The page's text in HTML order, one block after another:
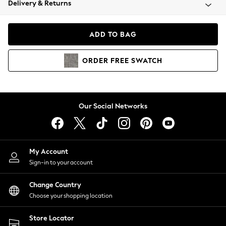
Coats & Jackets
Hoodies & Sweatshirts
Lingerie
Nightwear
Shirts & Blouses
Shorts
Skirts
Suits & Tailoring
Sportswear
Swimwear
Delivery & Returns
ADD TO BAG
ORDER FREE SWATCH
Our Social Networks
My Account
Sign-in to your account
Change Country
Choose your shopping location
Store Locator